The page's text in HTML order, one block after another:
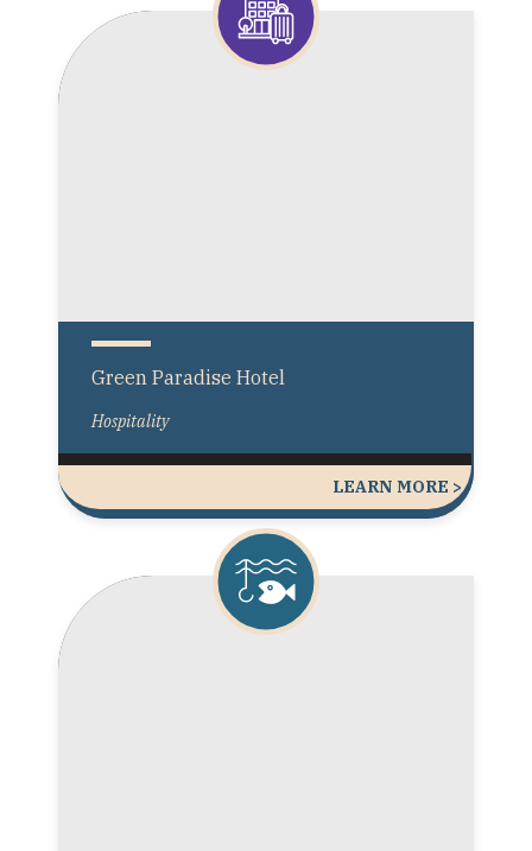
Green Paradise Hotel
Hospitality
LEARN MORE >